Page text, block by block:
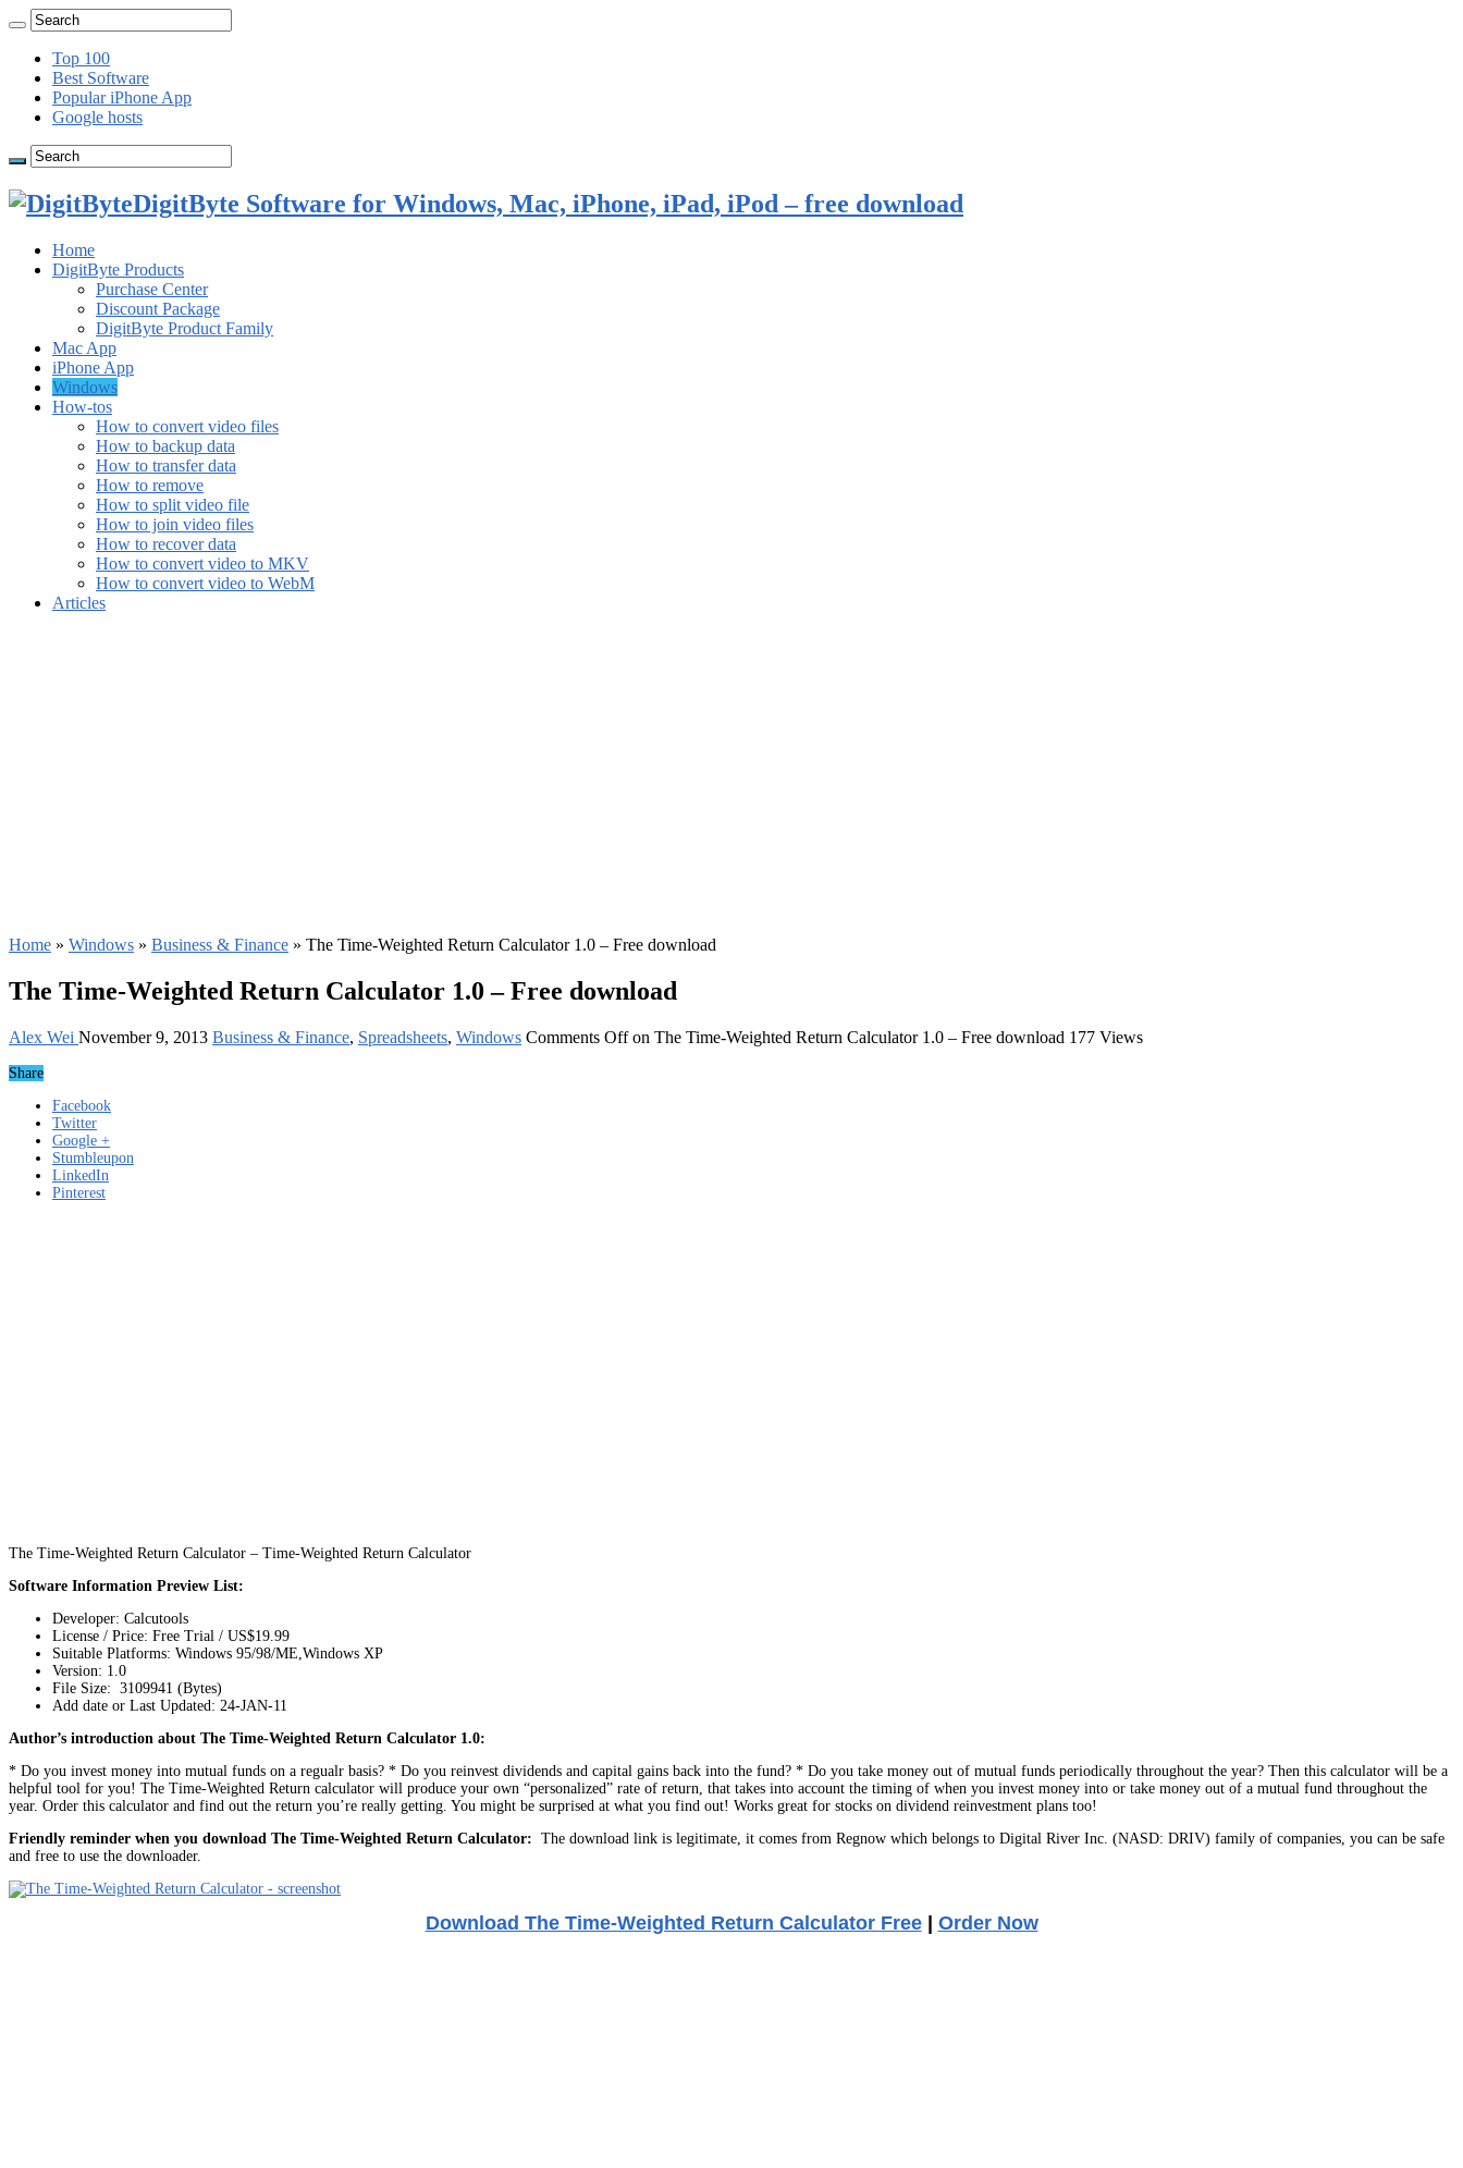
Top 100
Best Software
Popular iPhone App
Google hosts
DigitByte Software for Windows, Mac, iPhone, iPad, iPod – free download
Home
DigitByte Products
Purchase Center
Discount Package
DigitByte Product Family
Mac App
iPhone App
Windows
How-tos
How to convert video files
How to backup data
How to transfer data
How to remove
How to split video file
How to join video files
How to recover data
How to convert video to MKV
How to convert video to WebM
Articles
Home » Windows » Business & Finance » The Time-Weighted Return Calculator 1.0 – Free download
The Time-Weighted Return Calculator 1.0 – Free download
Alex Wei November 9, 2013 Business & Finance, Spreadsheets, Windows Comments Offon The Time-Weighted Return Calculator 1.0 – Free download 177 Views
Share
Facebook
Twitter
Google +
Stumbleupon
LinkedIn
Pinterest
The Time-Weighted Return Calculator – Time-Weighted Return Calculator
Software Information Preview List:
Developer: Calcutools
License / Price: Free Trial / US$19.99
Suitable Platforms: Windows 95/98/ME,Windows XP
Version: 1.0
File Size: 3109941 (Bytes)
Add date or Last Updated: 24-JAN-11
Author’s introduction about The Time-Weighted Return Calculator 1.0:
* Do you invest money into mutual funds on a regualr basis? * Do you reinvest dividends and capital gains back into the fund? * Do you take money out of mutual funds periodically throughout the year? Then this calculator will be a
helpful tool for you! The Time-Weighted Return calculator will produce your own “personalized” rate of return, that takes into account the timing of when you invest money into or take money out of a mutual fund throughout the
year. Order this calculator and find out the return you’re really getting. You might be surprised at what you find out! Works great for stocks on dividend reinvestment plans too!
Friendly reminder when you download The Time-Weighted Return Calculator: The download link is legitimate, it comes from Regnow which belongs to Digital River Inc. (NASD: DRIV) family of companies, you can be safe
and free to use the downloader.
Download The Time-Weighted Return Calculator Free| Order Now